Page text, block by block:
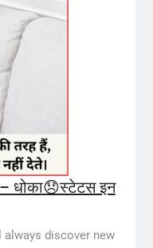
धोका😞स्टेटस इन
discover new